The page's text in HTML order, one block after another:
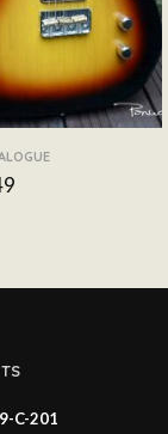
C-201